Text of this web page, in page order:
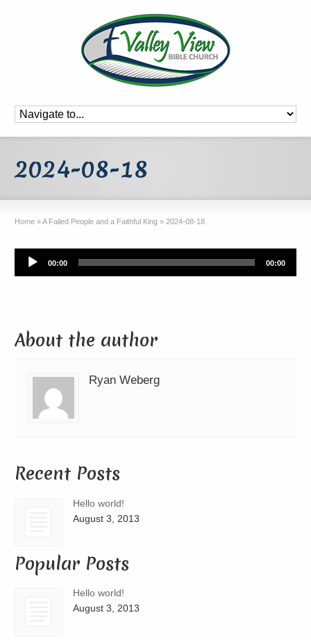
2024-08-18
Home »A Failed People and a Faithful King » 2024-08-18
Audio
Player
00:00 00:00
About the author
Ryan Weberg
Recent Posts
Hello world!
August 3, 2013
Popular Posts
Hello world!
August 3, 2013